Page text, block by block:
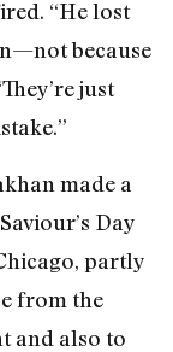
“He lost
because
just
made a
Day
partly
from the
and also to